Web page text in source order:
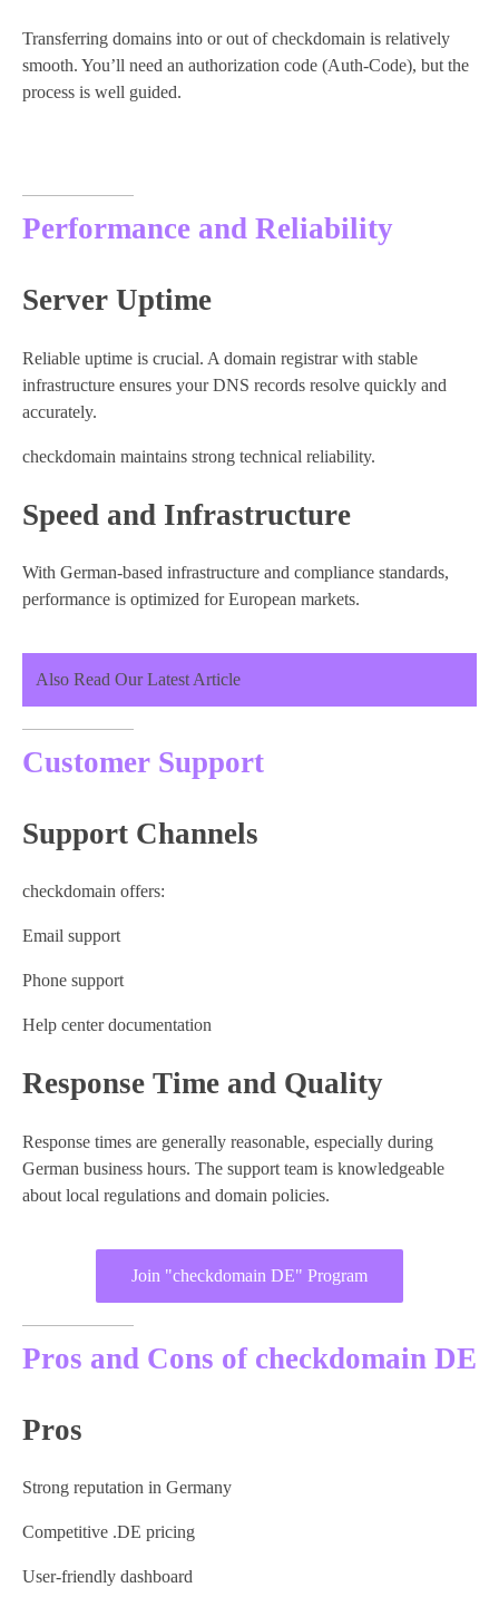
Transferring domains into or out of checkdomain is relatively
smooth. You’ll need an authorization code (Auth-Code), but the
process is well guided.
Performance and Reliability
Server Uptime
Reliable uptime is crucial. A domain registrar with stable
infrastructure ensures your DNS records resolve quickly and
accurately.
checkdomain maintains strong technical reliability.
Speed and Infrastructure
With German-based infrastructure and compliance standards,
performance is optimized for European markets.
Also Read Our Latest Article
Customer Support
Support Channels
checkdomain offers:
Email support
Phone support
Help center documentation
Response Time and Quality
Response times are generally reasonable, especially during
German business hours. The support team is knowledgeable
about local regulations and domain policies.
Join "checkdomain DE" Program
Pros and Cons of checkdomain DE
Pros
Strong reputation in Germany
Competitive .DE pricing
User-friendly dashboard